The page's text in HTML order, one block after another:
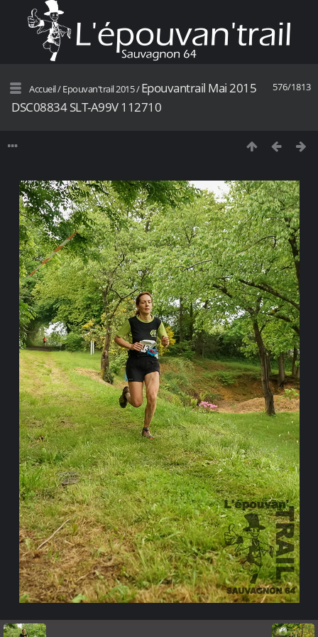
576/1813
Accueil/Epouvan'trail 2015/Epouvantrail Mai 2015
DSC08834 SLT-A99V 112710